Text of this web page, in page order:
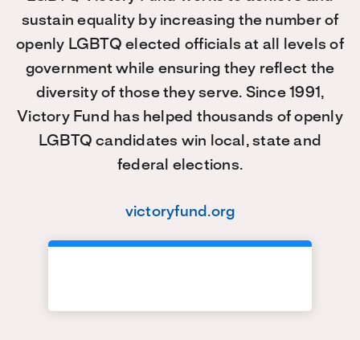
sustain equality by increasing the number of
openly LGBTQ elected officials at all levels of
government while ensuring they reflect the
diversity of those they serve. Since 1991,
Victory Fund has helped thousands of openly
LGBTQ candidates win local, state and
federal elections.
victoryfund.org